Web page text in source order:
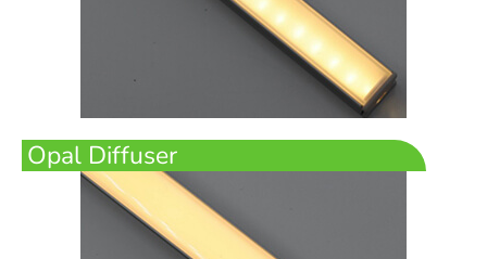
Opal Diffuser